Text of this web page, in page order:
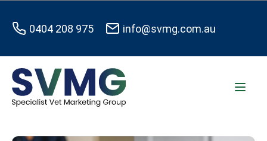
0404 208 975 info@svmg.com.au